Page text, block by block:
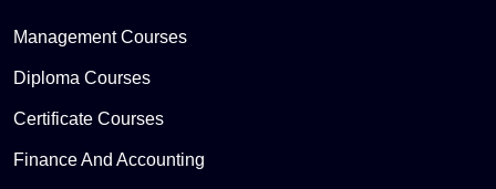
Management Courses
Diploma Courses
Certificate Courses
Finance And Accounting